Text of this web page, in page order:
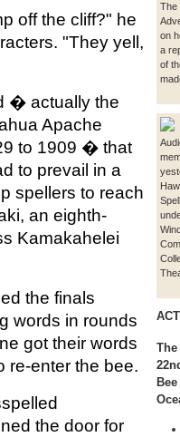
The
on
a
of
off the cliff?" he
"They yell,
� actually the
Apache
to 1909 � that
to prevail in a
spellers to reach
an eighth-
Kamakahelei
the finals
words in rounds
got their words
re-enter the bee.
the door for